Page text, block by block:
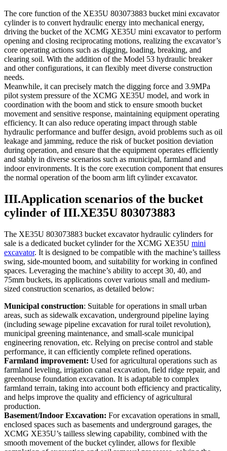
The core function of the XE35U 803073883 bucket mini excavator
cylinder is to convert hydraulic energy into mechanical energy,
driving the bucket of the XCMG XE35U mini excavator to perform
opening and closing reciprocating motions, realizing the excavator’s
core operating actions such as digging, loading, breaking, and
clearing soil. With the addition of the Model 53 hydraulic breaker
and other configurations, it can flexibly meet diverse construction
needs.
Meanwhile, it can precisely match the digging force and 3.9MPa
pilot system pressure of the XCMG XE35U model, and work in
coordination with the boom and stick to ensure smooth bucket
movement and sensitive response, maintaining equipment operating
efficiency. It can also reduce operating impact through stable
hydraulic performance and buffer design, avoid problems such as oil
leakage and jamming, reduce the risk of bucket position deviation
during operation, and ensure that the equipment operates efficiently
and stably in diverse scenarios such as municipal, farmland and
indoor environments. It is the core execution component that ensures
the normal operation of the boom arm lift cylinder excavator.
III.Application scenarios of the bucket
cylinder of III.XE35U 803073883
The XE35U 803073883 bucket excavator hydraulic cylinders for
sale is a dedicated bucket cylinder for the XCMG XE35U mini
excavator. It is designed to be compatible with the machine’s tailless
swing, side-mounted boom, and suitability for working in confined
spaces. Leveraging the machine’s ability to accept 30, 40, and
75mm buckets, its applications cover various small and medium-
sized construction scenarios, as detailed below:
Municipal construction: Suitable for operations in small urban
areas, such as sidewalk excavation, underground pipeline laying
(including sewage pipeline excavation for rural toilet revolution),
municipal greening maintenance, and small-scale municipal
engineering renovation, etc. Relying on precise control and stable
performance, it can efficiently complete refined operations.
Farmland improvement: Used for agricultural operations such as
farmland leveling, irrigation canal excavation, field ridge repair, and
greenhouse foundation excavation. It is adaptable to complex
farmland terrain, taking into account both efficiency and practicality,
and helps improve the quality and efficiency of agricultural
production.
Basement/Indoor Excavation: For excavation operations in small,
enclosed spaces such as basements and underground garages, the
XCMG XE35U’s tailless slewing capability, combined with the
smooth movement of the bucket cylinder, allows for flexible